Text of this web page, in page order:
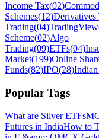
Income Tax(02)
Schemes(12)Derivatives
Trading(04)TradingView
Scheme(02)Algo
Trading(09)ETFs(04)
Market(199)Online
Funds(82)IPO(28)
Popular Tags
What are Silver ETFs
Futures in IndiaHow to